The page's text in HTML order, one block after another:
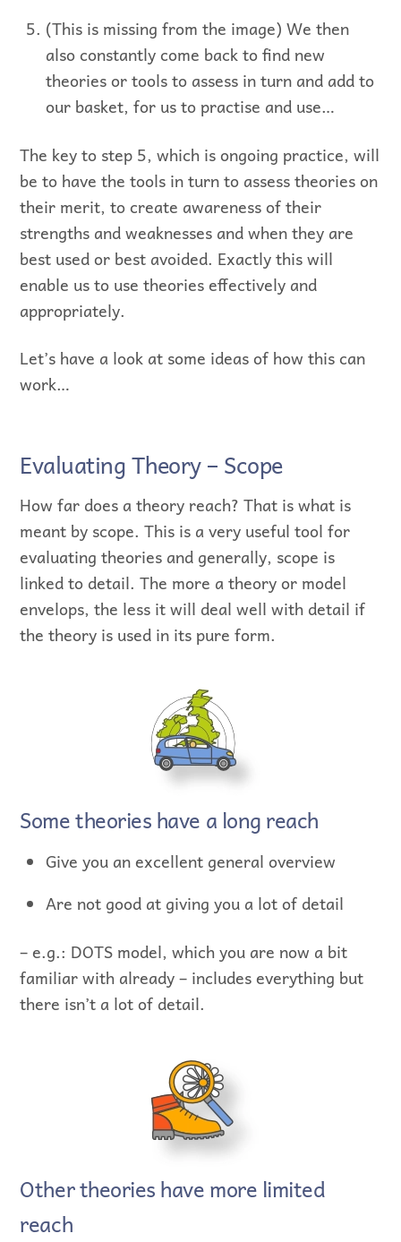
(This is missing from the image) We then
also constantly come back to find new
theories or tools to assess in turn and add to
our basket, for us to practise and use…
The key to step 5, which is ongoing practice, will
be to have the tools in turn to assess theories on
their merit, to create awareness of their
strengths and weaknesses and when they are
best used or best avoided. Exactly this will
enable us to use theories effectively and
appropriately.
Let’s have a look at some ideas of how this can
work…
Evaluating Theory – Scope
How far does a theory reach? That is what is
meant by scope. This is a very useful tool for
evaluating theories and generally, scope is
linked to detail. The more a theory or model
envelops, the less it will deal well with detail if
the theory is used in its pure form.
Some theories have a long reach
Give you an excellent general overview
Are not good at giving you a lot of detail
– e.g.: DOTS model, which you are now a bit
familiar with already – includes everything but
there isn’t a lot of detail.
Other theories have more limited
reach